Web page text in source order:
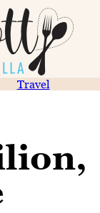
Travel